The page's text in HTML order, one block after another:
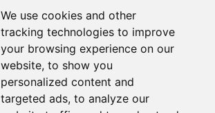
We use cookies and other
tracking technologies to improve
your browsing experience on our
website, to show you
personalized content and
targeted ads, to analyze our